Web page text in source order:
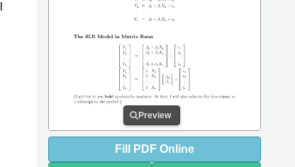
Preview
Fill PDF Online